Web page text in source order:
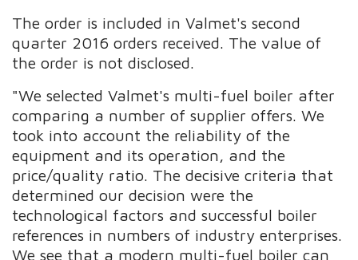
The order is included in Valmet's second
quarter 2016 orders received. The value of
the order is not disclosed.
"We selected Valmet's multi-fuel boiler after
comparing a number of supplier offers. We
took into account the reliability of the
equipment and its operation, and the
price/quality ratio. The decisive criteria that
determined our decision were the
technological factors and successful boiler
references in numbers of industry enterprises.
We see that a modern multi-fuel boiler can